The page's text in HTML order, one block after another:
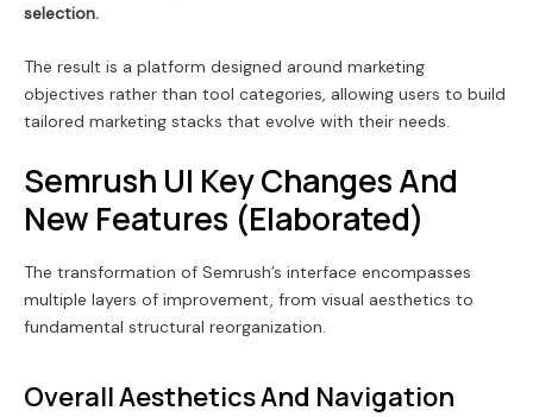
selection.
The result is a platform designed around marketing
objectives rather than tool categories, allowing users to build
tailored marketing stacks that evolve with their needs.
Semrush UI Key Changes And
New Features (Elaborated)
The transformation of Semrush’s interface encompasses
multiple layers of improvement, from visual aesthetics to
fundamental structural reorganization.
Overall Aesthetics And Navigation